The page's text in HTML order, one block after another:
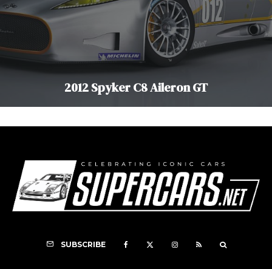
2012 Spyker C8 Aileron GT
SUBSCRIBE